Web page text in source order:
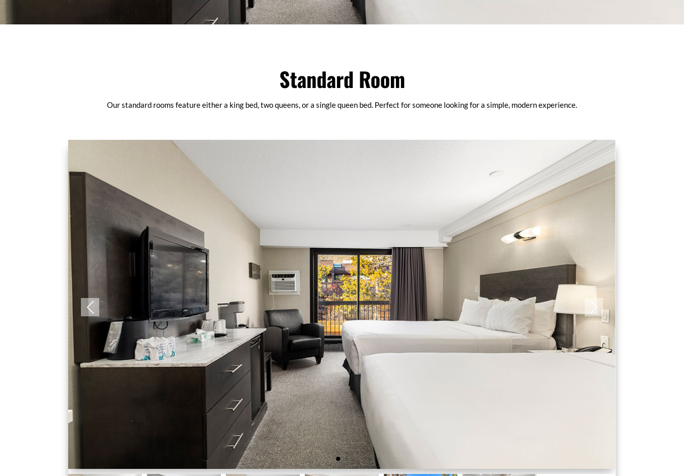
Standard Room
Our standard rooms feature either a king bed, two queens, or a single queen bed. Perfect for someone looking for a simple, modern experience.